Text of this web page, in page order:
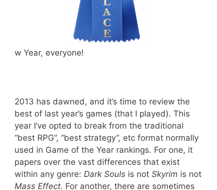
w Year, everyone!
2013 has dawned, and it’s time to review the
best of last year’s games (that I played). This
year I’ve opted to break from the traditional
“best RPG”, “best strategy”, etc format normally
used in Game of the Year rankings. For one, it
papers over the vast differences that exist
within any genre: Dark Souls is not Skyrim is not
Mass Effect. For another, there are sometimes